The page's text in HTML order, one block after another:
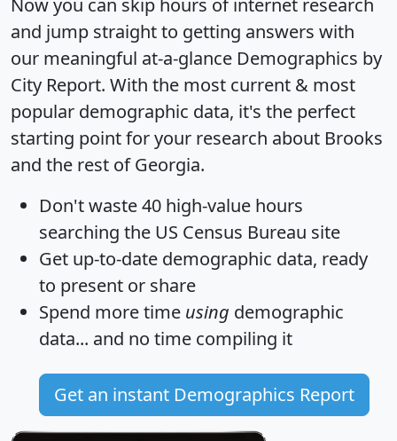
and jump straight to getting answers with
our meaningful at-a-glance Demographics by
City Report. With the most current & most
popular demographic data, it's the perfect
starting point for your research about Brooks
and the rest of Georgia.
Don't waste 40 high-value hours
searching the US Census Bureau site
Get up-to-date demographic data, ready
to present or share
Spend more time using demographic
data... and no time compiling it
Get an instant Demographics Report